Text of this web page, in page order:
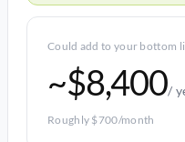
Could add to your bottom
~$8,400/
Roughly $700/month